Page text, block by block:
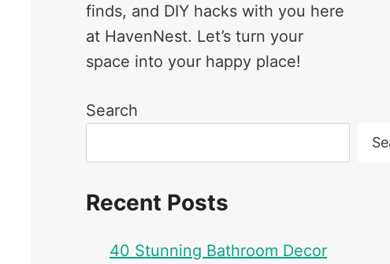
finds, and DIY hacks with you here
at HavenNest. Let’s turn your
space into your happy place!
Search
Recent Posts
40 Stunning Bathroom Decor